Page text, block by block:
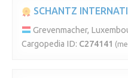
SCHANTZ
Grevenmacher,
Cargopedia ID: C274141